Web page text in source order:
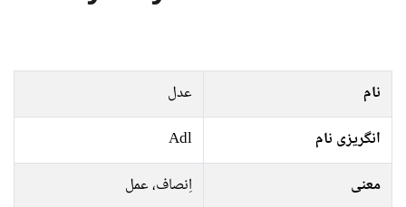
نام
عدل
انگریزی نام
Adl
معنی
اِنصاف، عمل